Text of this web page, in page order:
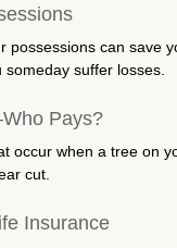
possessions can save
suffer losses.
Pays?
occur when a tree on
cut.
Insurance